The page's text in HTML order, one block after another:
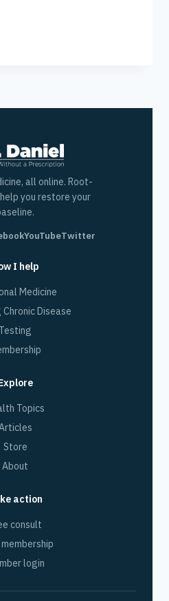
all online. Root-
you restore your
YouTubeTwitter
I help
Medicine
Chronic Disease
Testing
Topics
Store
About
action
consult
login